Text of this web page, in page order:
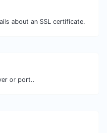
about an SSL certificate.
or port..